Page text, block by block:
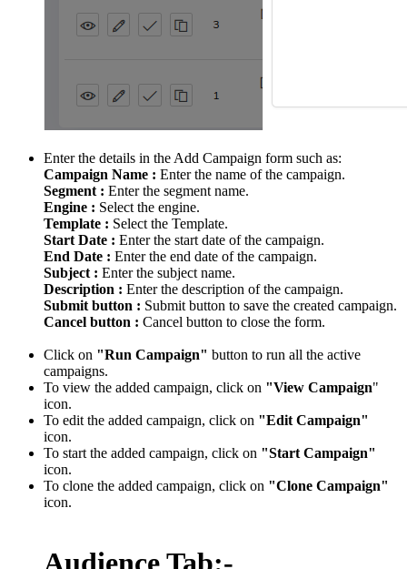
Enter the details in the Add Campaign form such as:
Campaign Name : Enter the name of the campaign.
Segment : Enter the segment name.
Engine : Select the engine.
Template : Select the Template.
Start Date : Enter the start date of the campaign.
End Date : Enter the end date of the campaign.
Subject : Enter the subject name.
Description : Enter the description of the campaign.
Submit button : Submit button to save the created campaign.
Cancel button : Cancel button to close the form.
Click on "Run Campaign" button to run all the active
campaigns.
To view the added campaign, click on "View Campaign"
icon.
To edit the added campaign, click on "Edit Campaign"
icon.
To start the added campaign, click on "Start Campaign"
icon.
To clone the added campaign, click on "Clone Campaign"
icon.